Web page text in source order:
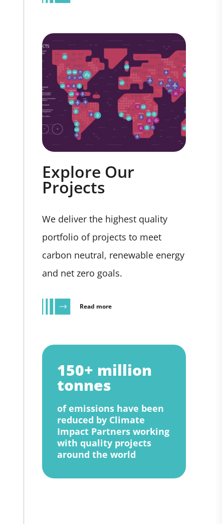
Explore Our
Projects
We deliver the highest quality
portfolio of projects to meet
carbon neutral, renewable energy
and net zero goals.
Read more
150+ million
tonnes
of emissions have been
reduced by Climate
Impact Partners working
with quality projects
around the world